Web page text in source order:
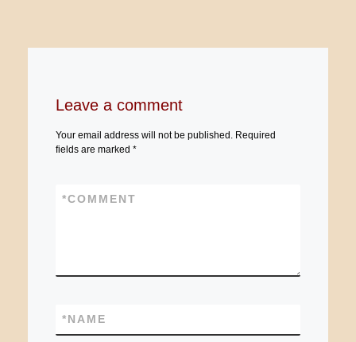
Leave a comment
Your email address will not be published.
Required
fields are marked *
COMMENT
*
NAME
*